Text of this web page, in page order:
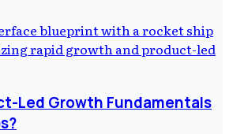
Led Growth Fundamentals